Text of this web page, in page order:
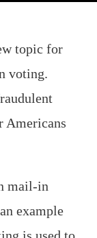
topic for
voting.
Americans
mail-in
example
is used to